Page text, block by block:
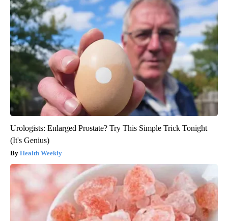
Urologists: Enlarged Prostate? Try This Simple Trick Tonight
(It's Genius)
Health Weekly